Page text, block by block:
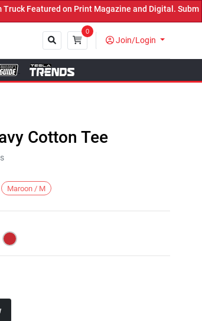
Featured on Print Magazine and Digital. Submit
0
Join/Login
Cotton Tee
Maroon / M